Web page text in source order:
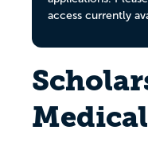
access currently